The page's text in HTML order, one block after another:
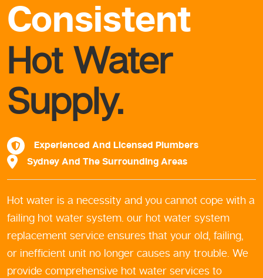
Consistent
Hot Water
Supply.
Experienced And Licensed Plumbers
Sydney And The Surrounding Areas
Hot water is a necessity and you cannot cope with a
failing hot water system. our hot water system
replacement service ensures that your old, failing,
or inefficient unit no longer causes any trouble. We
provide comprehensive hot water services to